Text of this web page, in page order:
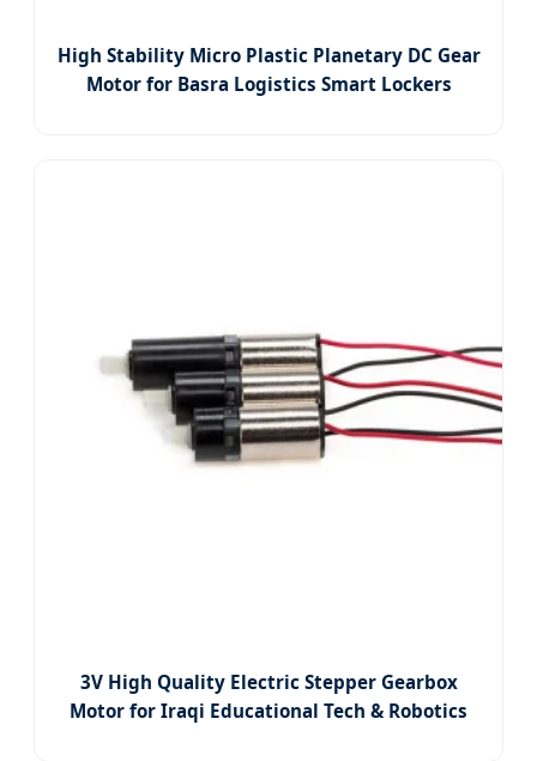
High Stability Micro Plastic Planetary DC Gear
Motor for Basra Logistics Smart Lockers
3V High Quality Electric Stepper Gearbox
Motor for Iraqi Educational Tech & Robotics